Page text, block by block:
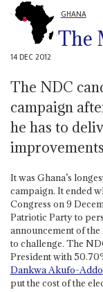
GHANA
The
14 DEC 2012
The NDC
campaign
he has to
It was Ghana’s
campaign. It ended
Congress on 9
Patriotic Party to
announcement of
to challenge. The
President with
Dankwa Akufo-Addo
put the cost of the